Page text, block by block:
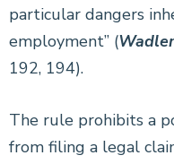
particular dangers
employment” (
192, 194).
The rule prohibits a
from filing a legal